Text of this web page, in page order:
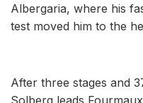
Albergaria, where his
test moved him to the
After three stages and
Solberg leads